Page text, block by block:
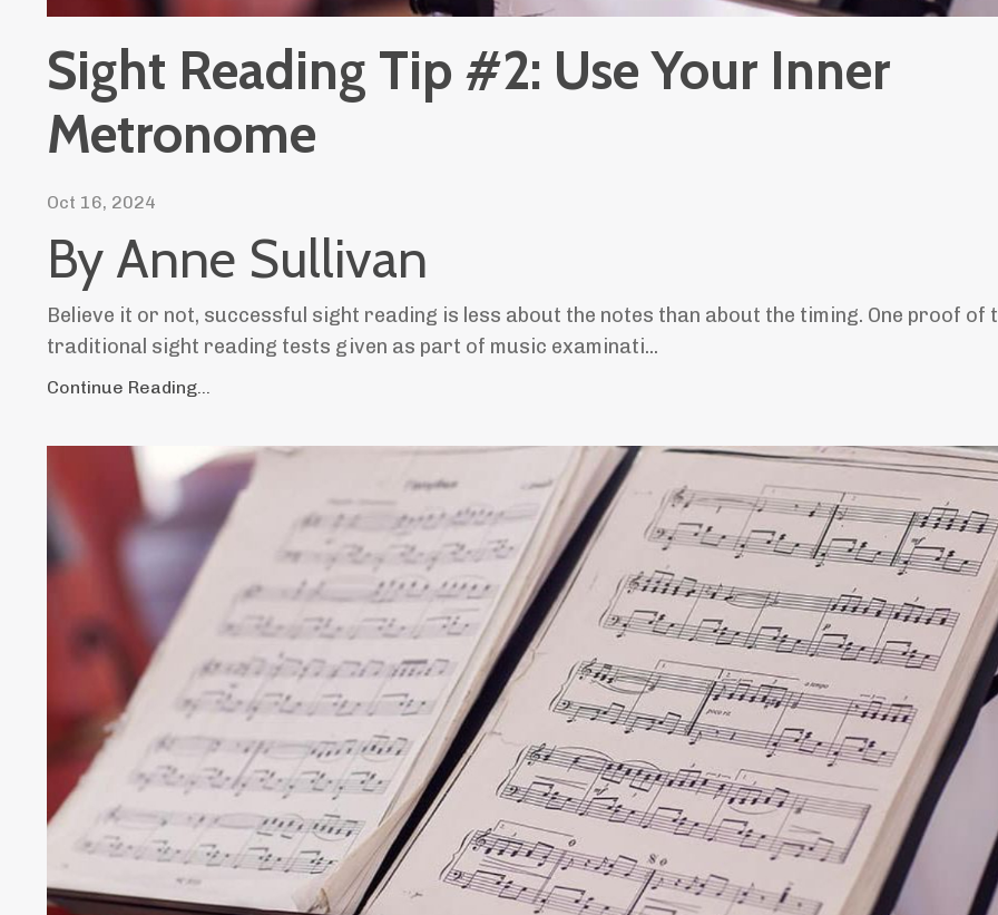
Sight Reading Tip #2: Use Your Inner
Metronome
Oct 16, 2024
By Anne Sullivan
Believe it or not, successful sight reading is less about the notes than about the timing. One proof of
traditional sight reading tests given as part of music examinati...
Continue Reading...